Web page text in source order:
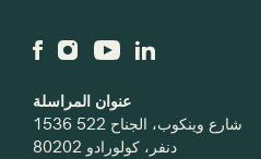
عنوان المراسلة
1536 شارع وينكوب، الجناح 522
دنفر، كولورادو 80202